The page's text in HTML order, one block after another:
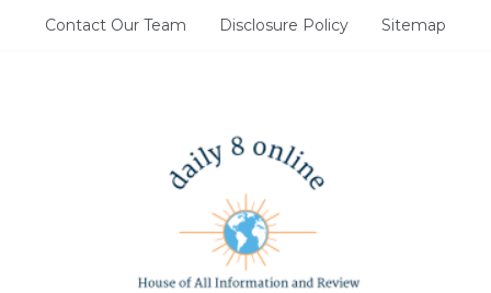
Contact Our Team Disclosure Policy Sitemap